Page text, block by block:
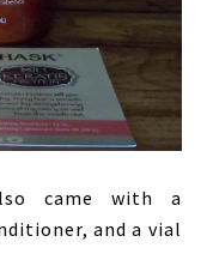
came with a
and a vial